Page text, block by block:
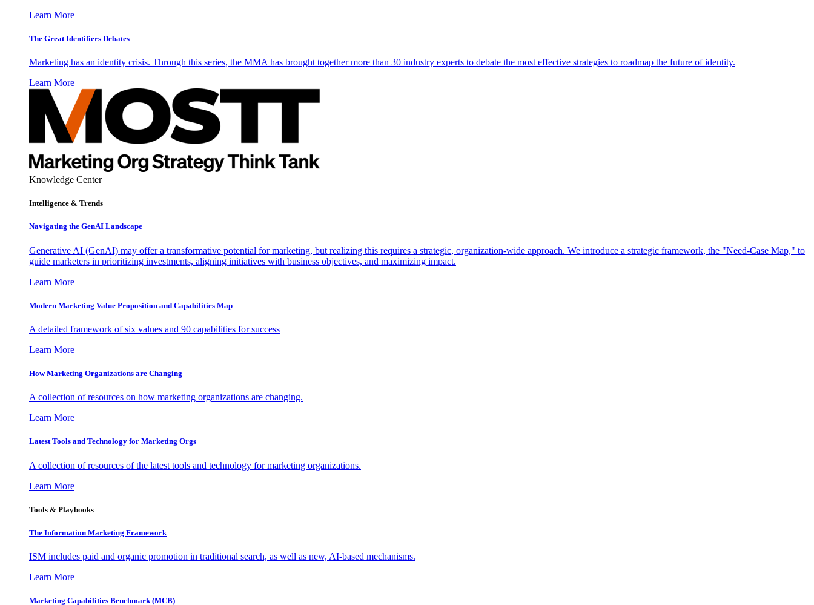
Learn More
The Great Identifiers Debates
Marketing has an identity crisis. Through this series, the MMA has brought together more than 30 industry experts to debate the most effective strategies to roadmap the future of identity.
Learn More
Knowledge Center
Intelligence & Trends
Navigating the GenAI Landscape
Generative AI (GenAI) may offer a transformative potential for marketing, but realizing this requires a strategic, organization-wide approach. We introduce a strategic framework, the "Need-Case Map," to
guide marketers in prioritizing investments, aligning initiatives with business objectives, and maximizing impact.
Learn More
Modern Marketing Value Proposition and Capabilities Map
A detailed framework of six values and 90 capabilities for success
Learn More
How Marketing Organizations are Changing
A collection of resources on how marketing organizations are changing.
Learn More
Latest Tools and Technology for Marketing Orgs
A collection of resources of the latest tools and technology for marketing organizations.
Learn More
Tools & Playbooks
The Information Marketing Framework
ISM includes paid and organic promotion in traditional search, as well as new, AI-based mechanisms.
Learn More
Marketing Capabilities Benchmark (MCB)